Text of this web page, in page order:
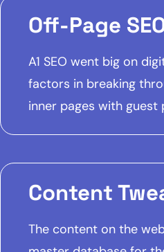
Off-Page
A1 SEO went big on
factors in breaking
inner pages with guest
Content
The content on the